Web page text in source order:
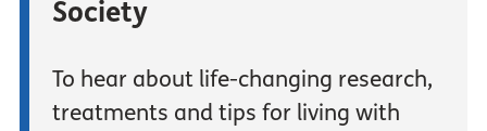
Society
To hear about life-changing research,
treatments and tips for living with